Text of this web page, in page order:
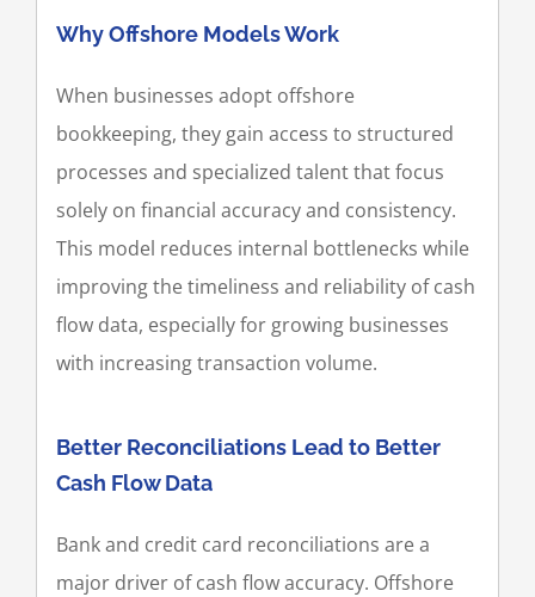
Why Offshore Models Work
When businesses adopt offshore
bookkeeping, they gain access to structured
processes and specialized talent that focus
solely on financial accuracy and consistency.
This model reduces internal bottlenecks while
improving the timeliness and reliability of cash
flow data, especially for growing businesses
with increasing transaction volume.
Better Reconciliations Lead to Better
Cash Flow Data
Bank and credit card reconciliations are a
major driver of cash flow accuracy. Offshore